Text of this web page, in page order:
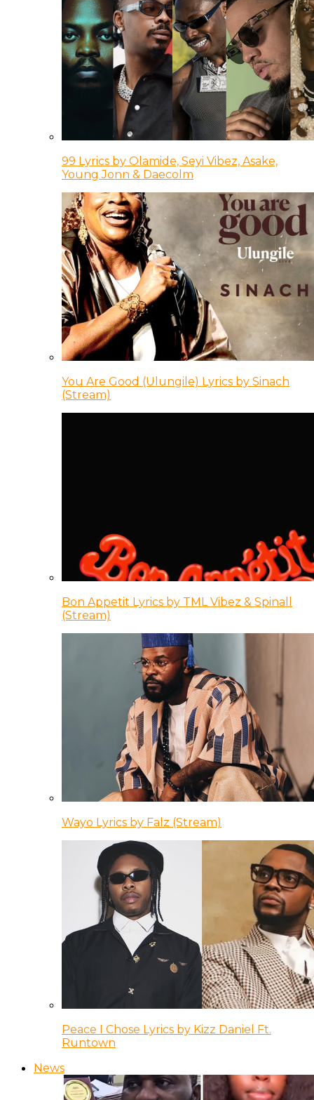
99 Lyrics by Olamide, Seyi Vibez, Asake,
Young Jonn & Daecolm
You Are Good (Ulungile) Lyrics by Sinach
(Stream)
Bon Appetit Lyrics by TML Vibez & Spinall
(Stream)
Wayo Lyrics by Falz (Stream)
Peace I Chose Lyrics by Kizz Daniel Ft.
Runtown
News